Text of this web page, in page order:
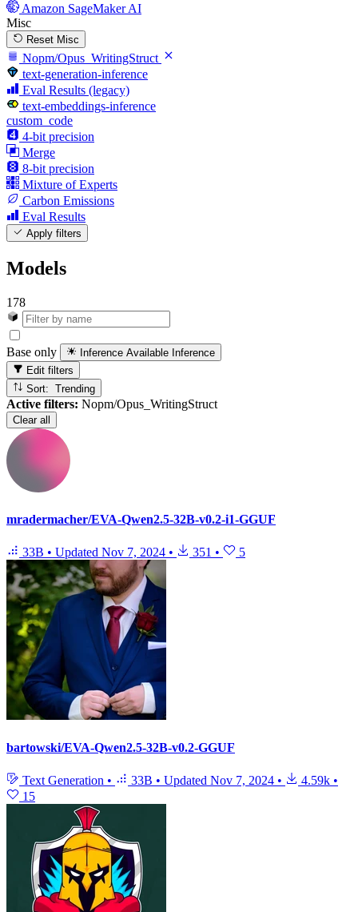
Amazon SageMaker AI
Misc
Reset Misc
Nopm/Opus_WritingStruct
text-generation-inference
Eval Results (legacy)
text-embeddings-inference
custom_code
4-bit precision
Merge
8-bit precision
Mixture of Experts
Carbon Emissions
Eval Results
Apply filters
Models
178
Base only Inference Available Inference
Edit filters
Sort: Trending
Active filters: Nopm/Opus_WritingStruct
Clear all
mradermacher/EVA-Qwen2.5-32B-v0.2-i1-GGUF
33B • Updated Nov 7, 2024 • 351 • 5
bartowski/EVA-Qwen2.5-32B-v0.2-GGUF
Text Generation • 33B • Updated Nov 7, 2024 • 4.59k •
15